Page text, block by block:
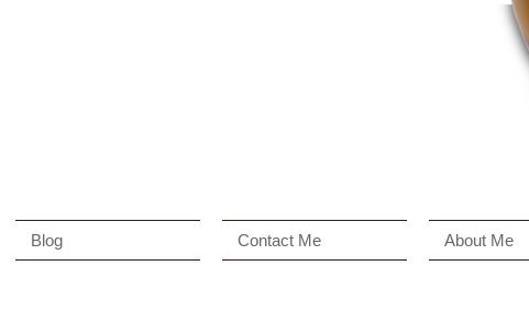
Blog Contact Me About Me